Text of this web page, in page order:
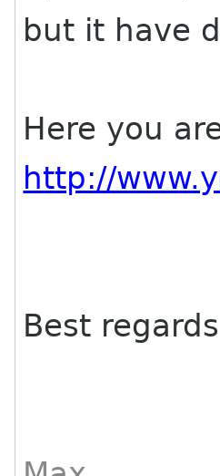
but it have
Here you
http://
Best regards